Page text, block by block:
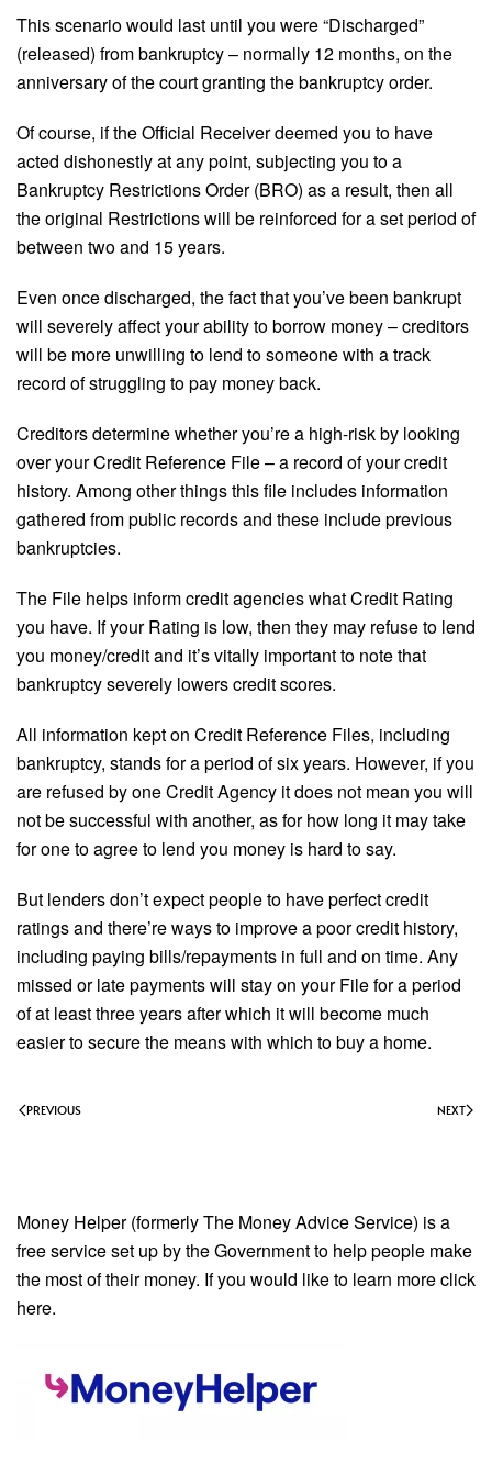
This scenario would last until you were “Discharged”
(released) from bankruptcy – normally 12 months, on the
anniversary of the court granting the bankruptcy order.
Of course, if the Official Receiver deemed you to have
acted dishonestly at any point, subjecting you to a
Bankruptcy Restrictions Order (BRO) as a result, then all
the original Restrictions will be reinforced for a set period of
between two and 15 years.
Even once discharged, the fact that you’ve been bankrupt
will severely affect your ability to borrow money – creditors
will be more unwilling to lend to someone with a track
record of struggling to pay money back.
Creditors determine whether you’re a high-risk by looking
over your Credit Reference File – a record of your credit
history. Among other things this file includes information
gathered from public records and these include previous
bankruptcies.
The File helps inform credit agencies what Credit Rating
you have. If your Rating is low, then they may refuse to lend
you money/credit and it’s vitally important to note that
bankruptcy severely lowers credit scores.
All information kept on Credit Reference Files, including
bankruptcy, stands for a period of six years. However, if you
are refused by one Credit Agency it does not mean you will
not be successful with another, as for how long it may take
for one to agree to lend you money is hard to say.
But lenders don’t expect people to have perfect credit
ratings and there’re ways to improve a poor credit history,
including paying bills/repayments in full and on time. Any
missed or late payments will stay on your File for a period
of at least three years after which it will become much
easier to secure the means with which to buy a home.
PREVIOUS NEXT
Money Helper (formerly The Money Advice Service) is a
free service set up by the Government to help people make
the most of their money. If you would like to learn more click
here.